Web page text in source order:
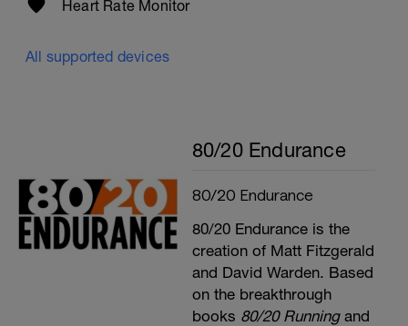
v=4p6gxxLVX0c
Heart Rate Monitor
All supported devices
80/20 Endurance
80/20 Endurance
80/20 Endurance is the
creation of Matt Fitzgerald
and David Warden. Based
on the breakthrough
books 80/20 Runningand